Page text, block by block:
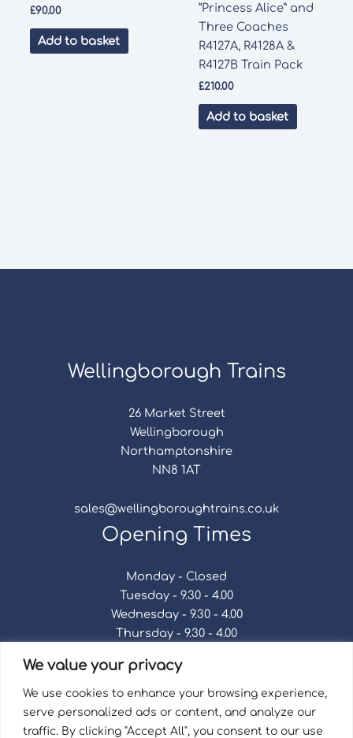
We value your privacy
We use cookies to enhance your browsing experience,
serve personalized ads or content, and analyze our
traffic. By clicking "Accept All", you consent to our use
£90.00
Add to basket
“Princess Alice” and
Three Coaches
R4127A, R4128A &
R4127B Train Pack
£210.00
Add to basket
Wellingborough Trains
26 Market Street
Wellingborough
Northamptonshire
NN8 1AT
sales@wellingboroughtrains.co.uk
Opening Times
Monday - Closed
Tuesday - 9.30 - 4.00
Wednesday - 9.30 - 4.00
Thursday - 9.30 - 4.00
Saturday - 9.30 - 4.00
Sunday - Closed